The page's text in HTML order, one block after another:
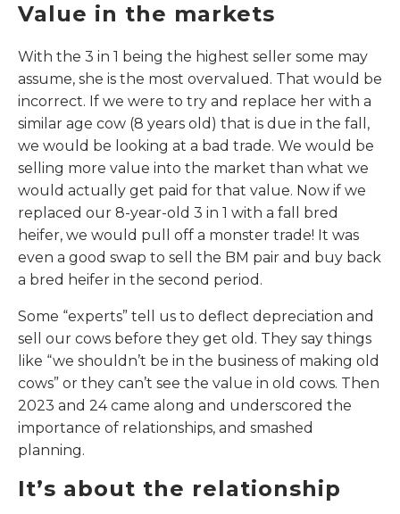
Value in the markets
With the 3 in 1 being the highest seller some may
assume, she is the most overvalued. That would be
incorrect. If we were to try and replace her with a
similar age cow (8 years old) that is due in the fall,
we would be looking at a bad trade. We would be
selling more value into the market than what we
would actually get paid for that value. Now if we
replaced our 8-year-old 3 in 1 with a fall bred
heifer, we would pull off a monster trade! It was
even a good swap to sell the BM pair and buy back
a bred heifer in the second period.
Some “experts” tell us to deflect depreciation and
sell our cows before they get old. They say things
like “we shouldn’t be in the business of making old
cows” or they can’t see the value in old cows. Then
2023 and 24 came along and underscored the
importance of relationships, and smashed
planning.
It’s about the relationship